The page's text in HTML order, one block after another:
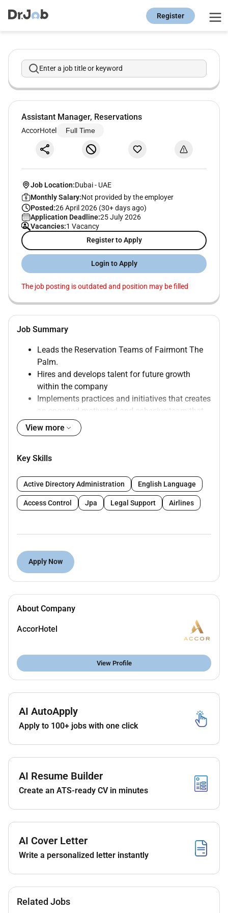
Register
Enter a job title or keyword
Assistant Manager, Reservations
AccorHotel Full Time
Job Location:Dubai- UAE
Monthly Salary:Not provided by the employer
Posted:26 April 2026 (30+ days ago)
Application Deadline:25 July 2026
Vacancies:1 Vacancy
Register to Apply
Login to Apply
The job posting is outdated and position may be filled
Job Summary
Leads the Reservation Teams of Fairmont The
Palm.
Hires and develops talent for future growth
within the company
Implements practices and initiatives that creates
an engaged motivated and cohesive team that
works together to achieve common objectives
Develops and maintains reservations standards
efficiencies and instills guests engagement
response time to customers and ensure
immaculate quality of reservations and inquiries
Is fluent in all Accor distribution and
and Revenue practices
benchmarking tools including however not
limited to IDEAS Demand360 OTA Insight and
Revenue Insight
Partakes in Revenue Strategy Meetings and
works on revenue enhancing initiatives and
Manages and leases with other department on
maximize rate and guest satisfaction
Other tasks as assigned.
Qualifications :
Minimum 2 Years experience as an Assistant
Knowledge of Accor Distribution and
Reservation systems a must
Remote Work :
No
Employment Type :
Full-time
View more
Key Skills
Active Directory Administration English Language
Access Control Jpa Legal Support Airlines
Apply Now
About Company
AccorHotel
View Profile
AI AutoApply
Apply to 100+ jobs with one click
AI Resume Builder
Create an ATS-ready CV in minutes
AI Cover Letter
Write a personalized letter instantly
Related Jobs